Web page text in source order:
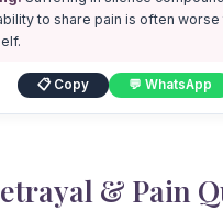
to share pain is often worse
📋 Copy 💬 WhatsApp
& Pain